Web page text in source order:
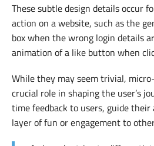
These subtle design details occur
action on a website, such as the
box when the wrong login details
animation of a like button when
While they may seem trivial,
crucial role in shaping the user’s
time feedback to users, guide
layer of fun or engagement to